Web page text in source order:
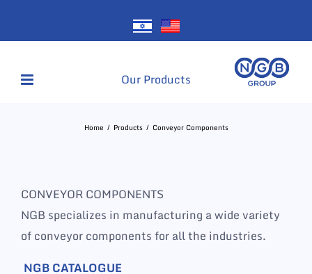
Our Products
Home Products Conveyor Components
CONVEYOR COMPONENTS
NGB specializes in manufacturing a wide variety
of conveyor components for all the industries.
NGB CATALOGUE